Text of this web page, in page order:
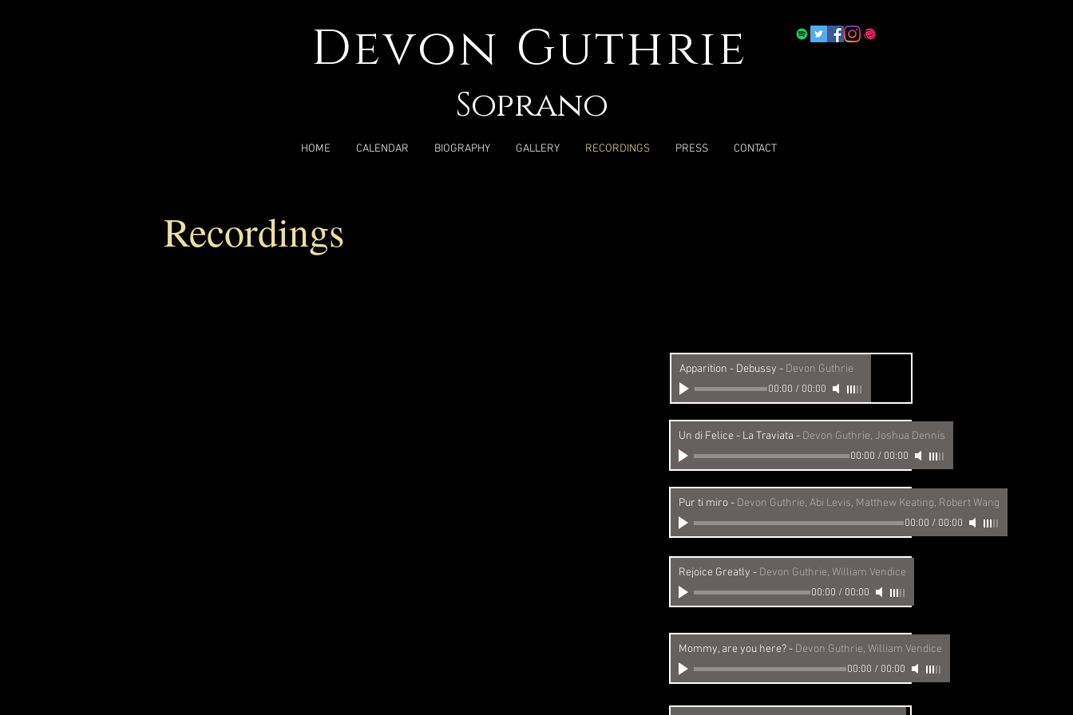
Devon Guthrie
Soprano
HOME CALENDAR BIOGRAPHY GALLERY RECORDINGS PRESS CONTACT
Recordings
Pur ti miro- Devon Guthrie, Abi Levis, Matthew Keating, Robert Wang
00:00 / 00:00
Un di Felice - La Traviata - Devon Guthrie, Joshua Dennis
00:00 / 00:00
Rejoice Greatly - Devon Guthrie, William Vendice
00:00 / 00:00
Mommy, are you here?- Devon Guthrie, William Vendice
00:00 / 00:00
Apparition - Debussy - Devon Guthrie
00:00 / 00:00